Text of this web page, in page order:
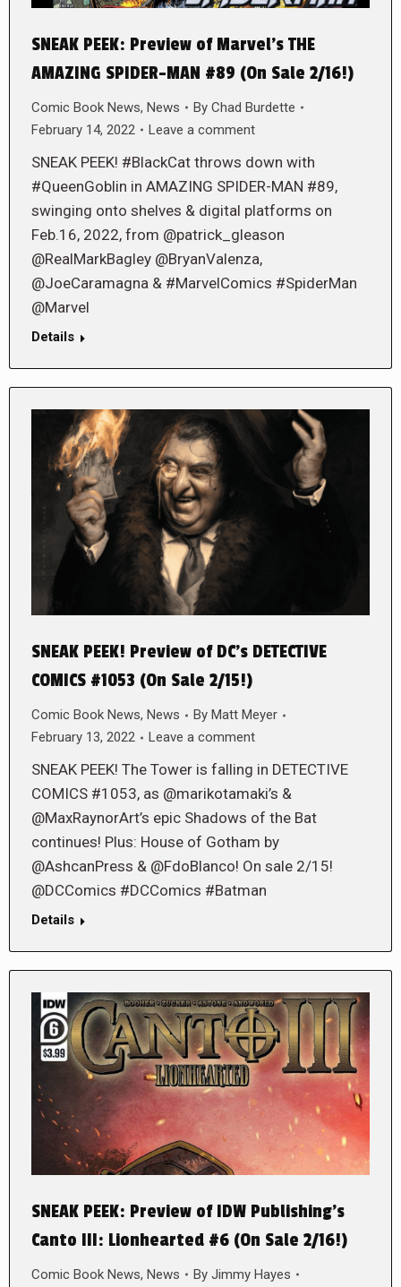
SNEAK PEEK: Preview of Marvel’s THE
AMAZING SPIDER-MAN #89 (On Sale 2/16!)
Comic Book News, News By Chad Burdette
February 14, 2022
Leave a comment
SNEAK PEEK! #BlackCat throws down with
#QueenGoblin in AMAZING SPIDER-MAN #89,
swinging onto shelves & digital platforms on
Feb.16, 2022, from @patrick_gleason
@RealMarkBagley @BryanValenza,
@JoeCaramagna & #MarvelComics #SpiderMan
@Marvel
Details
SNEAK PEEK! Preview of DC’s DETECTIVE
COMICS #1053 (On Sale 2/15!)
Comic Book News, News By Matt Meyer
February 13, 2022
Leave a comment
SNEAK PEEK! The Tower is falling in DETECTIVE
COMICS #1053, as @marikotamaki’s &
@MaxRaynorArt’s epic Shadows of the Bat
continues! Plus: House of Gotham by
@AshcanPress & @FdoBlanco! On sale 2/15!
@DCComics #DCComics #Batman
Details
SNEAK PEEK: Preview of IDW Publishing’s
Canto III: Lionhearted #6 (On Sale 2/16!)
Comic Book News, News By Jimmy Hayes